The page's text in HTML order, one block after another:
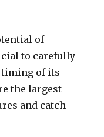
of
to carefully
timing of its
the largest
and catch